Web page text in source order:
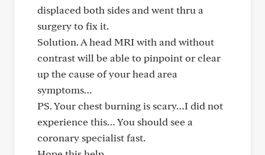
displaced both sides and went thru a
surgery to fix it.
Solution. A head MRI with and without
contrast will be able to pinpoint or clear
up the cause of your head area
symptoms…
PS. Your chest burning is scary…I did not
experience this… You should see a
coronary specialist fast.